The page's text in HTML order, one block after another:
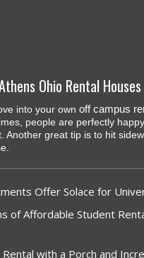
Ohio Rental Houses
into your own off campus
people are perfectly
Another great tip is to hit
Offer Solace for
of Affordable Student
Rental with a Porch and